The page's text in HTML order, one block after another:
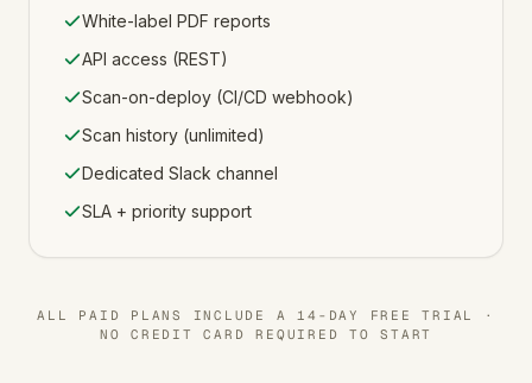
White-label PDF reports
API access (REST)
Scan-on-deploy (CI/CD webhook)
Scan history (unlimited)
Dedicated Slack channel
SLA + priority support
ALL PAID PLANS INCLUDE A 14-DAY FREE TRIAL ·
NO CREDIT CARD REQUIRED TO START